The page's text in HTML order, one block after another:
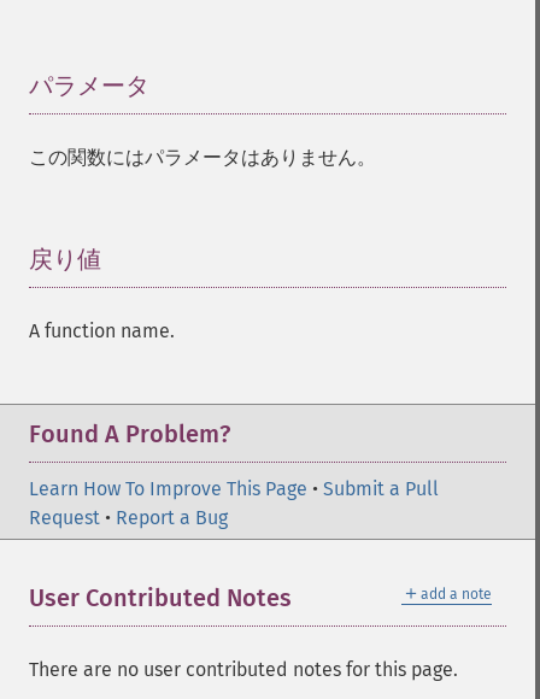
パラメータ
この関数にはパラメータはありません。
戻り値
A function name.
Found A Problem?
Learn How To Improve This Page • Submit a Pull
Request • Report a Bug
＋ add a note
User Contributed Notes
There are no user contributed notes for this page.